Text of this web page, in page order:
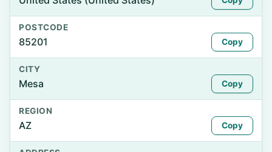
POSTCODE
85201 Copy
CITY
Mesa Copy
REGION
AZ Copy